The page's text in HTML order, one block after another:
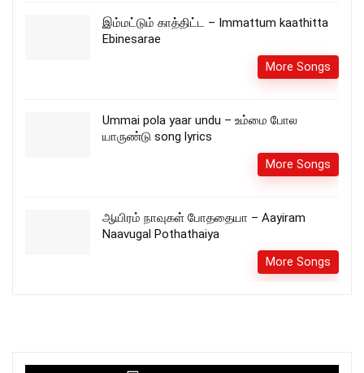
இம்மட்டும் காத்திட்ட – Immattum kaathitta
Ebinesarae
More Songs
Ummai pola yaar undu – உம்மை போல
யாருண்டு song lyrics
More Songs
ஆயிரம் நாவுகள் போததையா – Aayiram
Naavugal Pothathaiya
More Songs